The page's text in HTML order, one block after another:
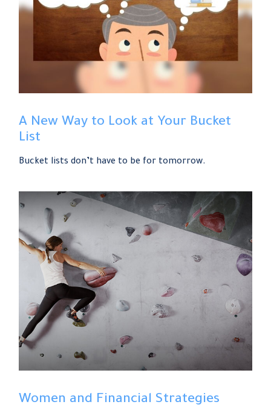
A New Way to Look at Your Bucket
List
Bucket lists don’t have to be for tomorrow.
Women and Financial Strategies